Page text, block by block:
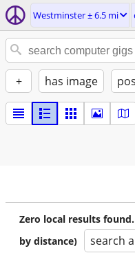
Westminster ± 6.5 mi
+ has image
Zero local results
by distance)
search